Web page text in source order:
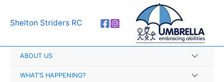
Shelton Striders RC
ABOUT US
WHAT’S HAPPENING?
r
h